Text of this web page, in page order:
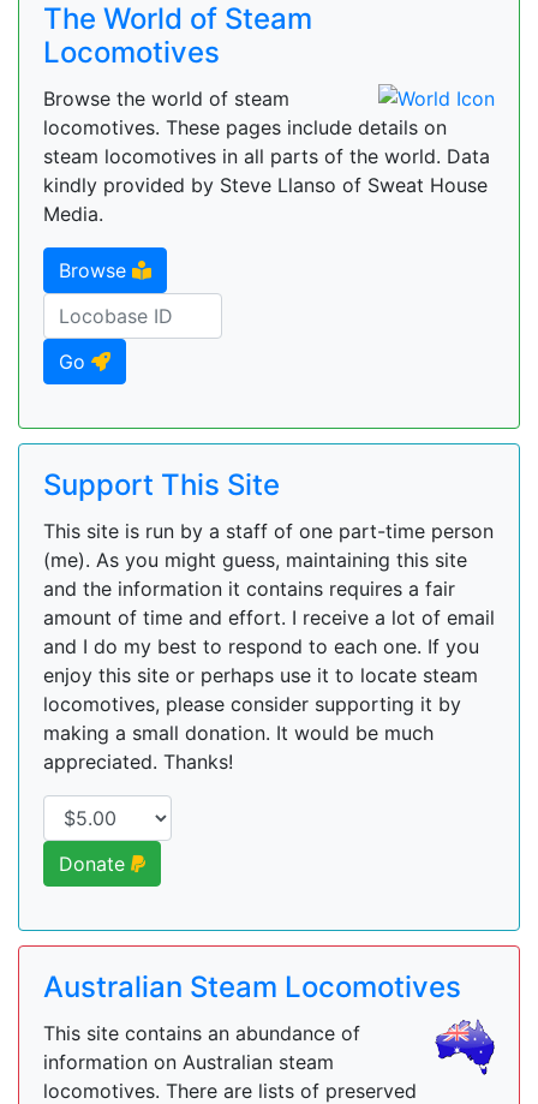
The World of Steam
Locomotives
Browse the world of steam
locomotives. These pages include details on
steam locomotives in all parts of the world. Data
kindly provided by Steve Llanso of Sweat House
Media.
Browse
Go
Support This Site
This site is run by a staff of one part-time person
(me). As you might guess, maintaining this site
and the information it contains requires a fair
amount of time and effort. I receive a lot of email
and I do my best to respond to each one. If you
enjoy this site or perhaps use it to locate steam
locomotives, please consider supporting it by
making a small donation. It would be much
appreciated. Thanks!
Donate
Australian Steam Locomotives
This site contains an abundance of
information on Australian steam
locomotives. There are lists of preserved